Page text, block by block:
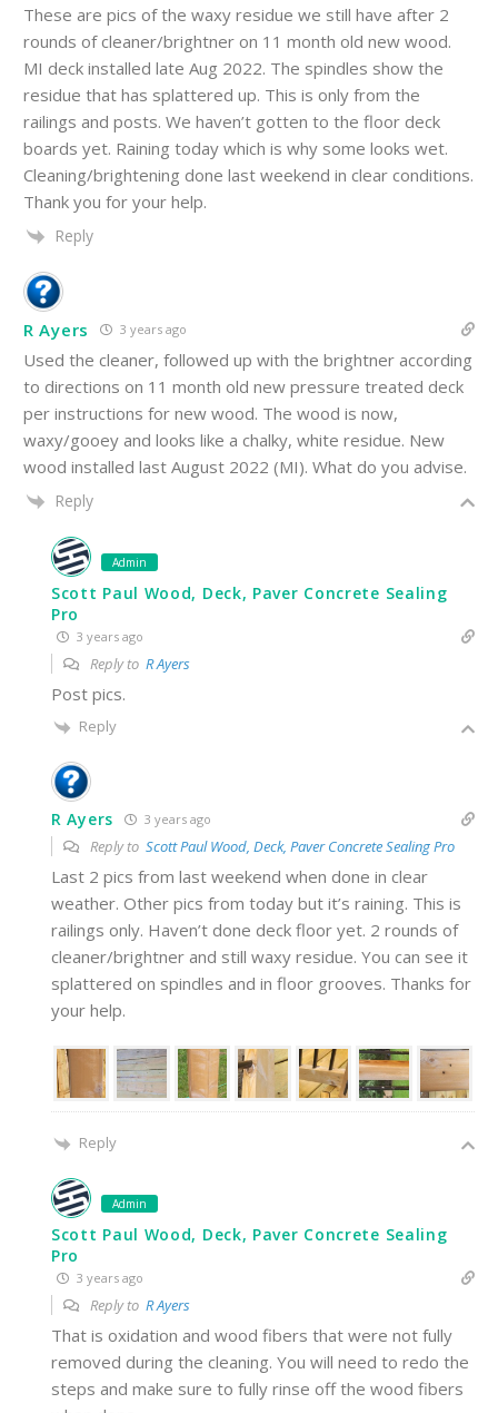
These are pics of the waxy residue we still have after 2
rounds of cleaner/brightner on 11 month old new wood.
MI deck installed late Aug 2022. The spindles show the
residue that has splattered up. This is only from the
railings and posts. We haven’t gotten to the floor deck
boards yet. Raining today which is why some looks wet.
Cleaning/brightening done last weekend in clear conditions.
Thank you for your help.
Reply
R Ayers 3 years ago
Used the cleaner, followed up with the brightner according
to directions on 11 month old new pressure treated deck
per instructions for new wood. The wood is now,
waxy/gooey and looks like a chalky, white residue. New
wood installed last August 2022 (MI). What do you advise.
Reply
Admin
Scott Paul Wood, Deck, Paver Concrete Sealing
Pro
3 years ago
Reply to R Ayers
Post pics.
Reply
R Ayers 3 years ago
Reply to Scott Paul Wood, Deck, Paver Concrete Sealing Pro
Last 2 pics from last weekend when done in clear
weather. Other pics from today but it’s raining. This is
railings only. Haven’t done deck floor yet. 2 rounds of
cleaner/brightner and still waxy residue. You can see it
splattered on spindles and in floor grooves. Thanks for
your help.
Reply
Admin
Scott Paul Wood, Deck, Paver Concrete Sealing
Pro
3 years ago
Reply to R Ayers
That is oxidation and wood fibers that were not fully
removed during the cleaning. You will need to redo the
steps and make sure to fully rinse off the wood fibers